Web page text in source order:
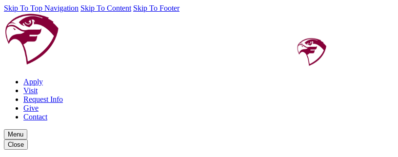
Skip To Top Navigation Skip To Content Skip To Footer
Apply
Visit
Request Info
Give
Contact
Menu
Close